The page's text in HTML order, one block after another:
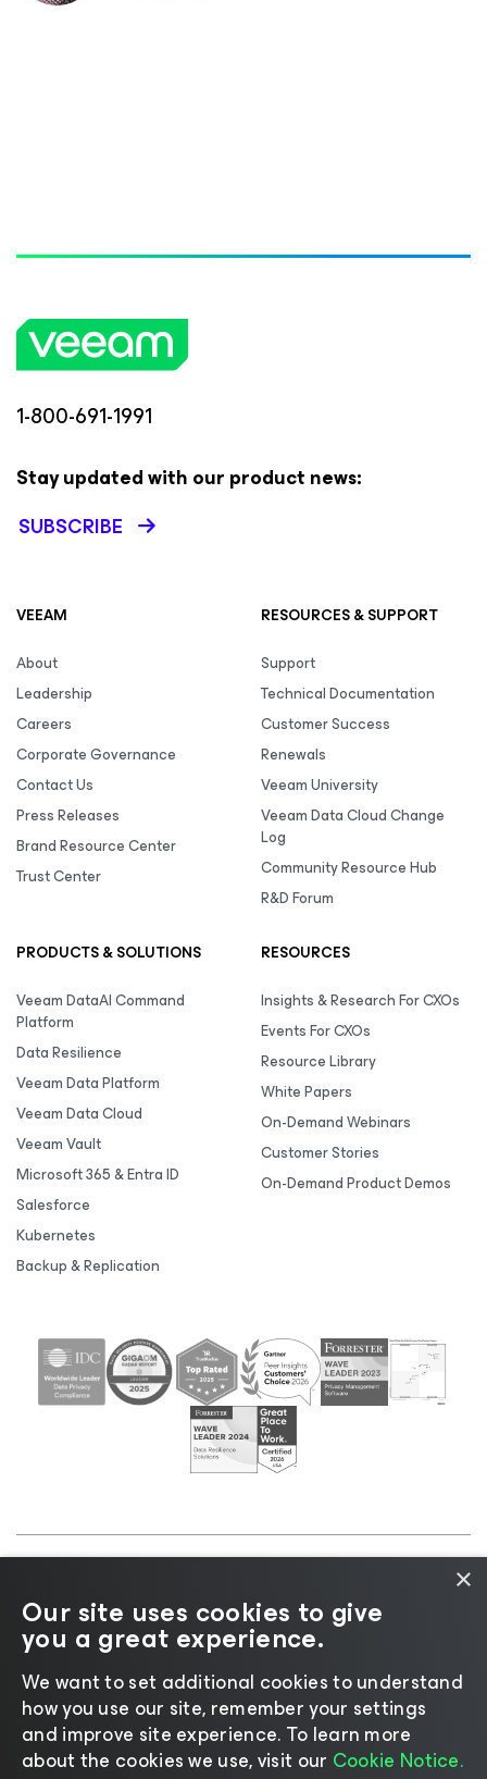
1-800-691-1991
Stay updated with our product news:
SUBSCRIBE
VEEAM
About
Leadership
Careers
Corporate Governance
Contact Us
Press Releases
Brand Resource Center
Trust Center
RESOURCES & SUPPORT
Support
Technical Documentation
Customer Success
Renewals
Veeam University
Veeam Data Cloud Change
Log
Community Resource Hub
R&D Forum
PRODUCTS & SOLUTIONS
Veeam DataAI Command
Platform
Data Resilience
Veeam Data Platform
Veeam Data Cloud
Veeam Vault
Microsoft 365 & Entra ID
Salesforce
Kubernetes
Backup & Replication
RESOURCES
Insights & Research For CXOs
Events For CXOs
Resource Library
White Papers
On-Demand Webinars
Customer Stories
On-Demand Product Demos
Cookie
Notice |Legal|Licensing Policy |Supplier Resources
|AI Information|AI Markdown
Change language
×
Our site uses cookies to give
you a great experience.
We want to set additional cookies to understand
how you use our site, remember your settings
and improve site experience. ​To learn more
about the cookies we use, visit our Cookie Notice.